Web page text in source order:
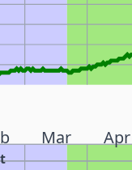
Mar Apr